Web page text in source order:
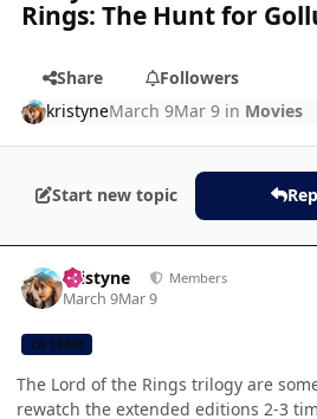
Rings: The Hunt for
Share
Followers
kristyneMarch 9Mar 9 in Movies
Start new topic
kristyne Members
March 9Mar 9
CB TEAM
The Lord of the Rings trilogy are
rewatch the extended editions 2-3